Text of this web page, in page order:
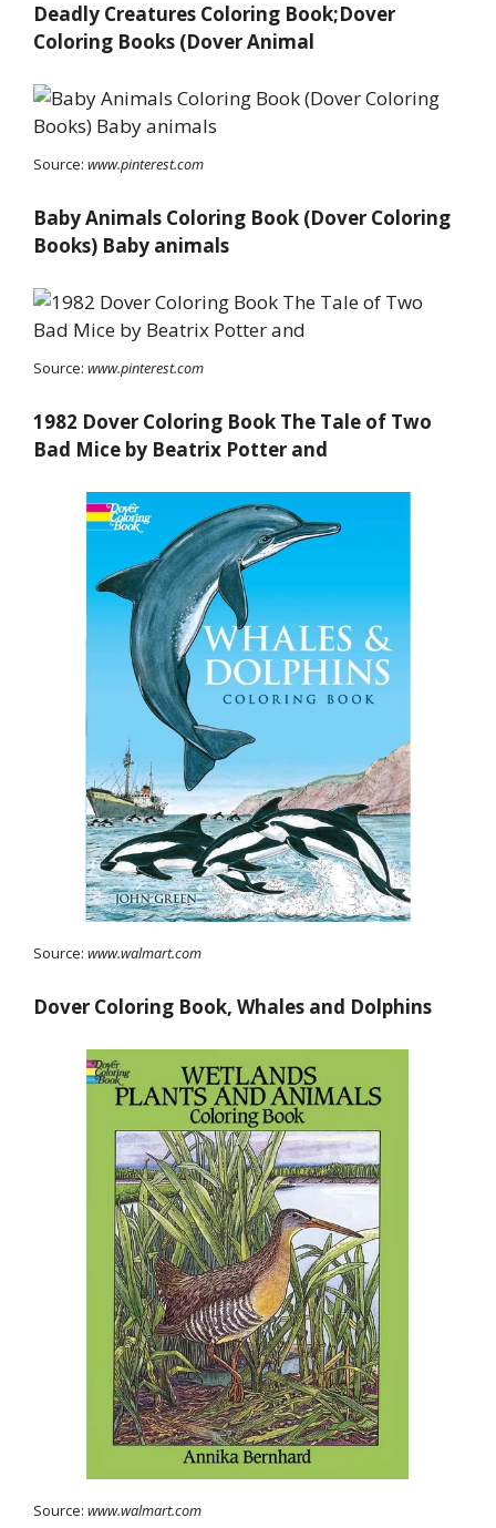
Deadly Creatures Coloring Book;Dover
Coloring Books (Dover Animal
Source: www.pinterest.com
Baby Animals Coloring Book (Dover Coloring
Books) Baby animals
Source: www.pinterest.com
1982 Dover Coloring Book The Tale of Two
Bad Mice by Beatrix Potter and
Source: www.walmart.com
Dover Coloring Book, Whales and Dolphins
Source: www.walmart.com